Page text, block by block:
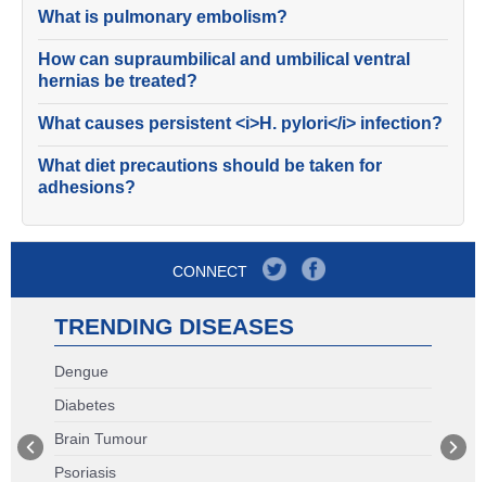
What is pulmonary embolism?
How can supraumbilical and umbilical ventral
hernias be treated?
What causes persistent <i>H. pylori</i> infection?
What diet precautions should be taken for
adhesions?
CONNECT
TRENDING DISEASES
Dengue
Diabetes
Brain Tumour
Psoriasis